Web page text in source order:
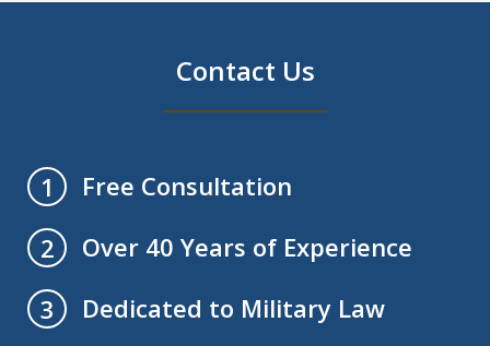
Contact Us
1
Free Consultation
2
Over 40 Years of Experience
3
Dedicated to Military Law